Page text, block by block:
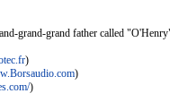
grand-grand father called
)
)
)